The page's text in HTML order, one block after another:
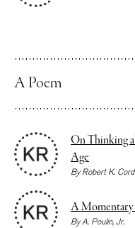
A Poem
On Thinking
Age
ByRobert K.
A
ByA. Poulin, Jr.